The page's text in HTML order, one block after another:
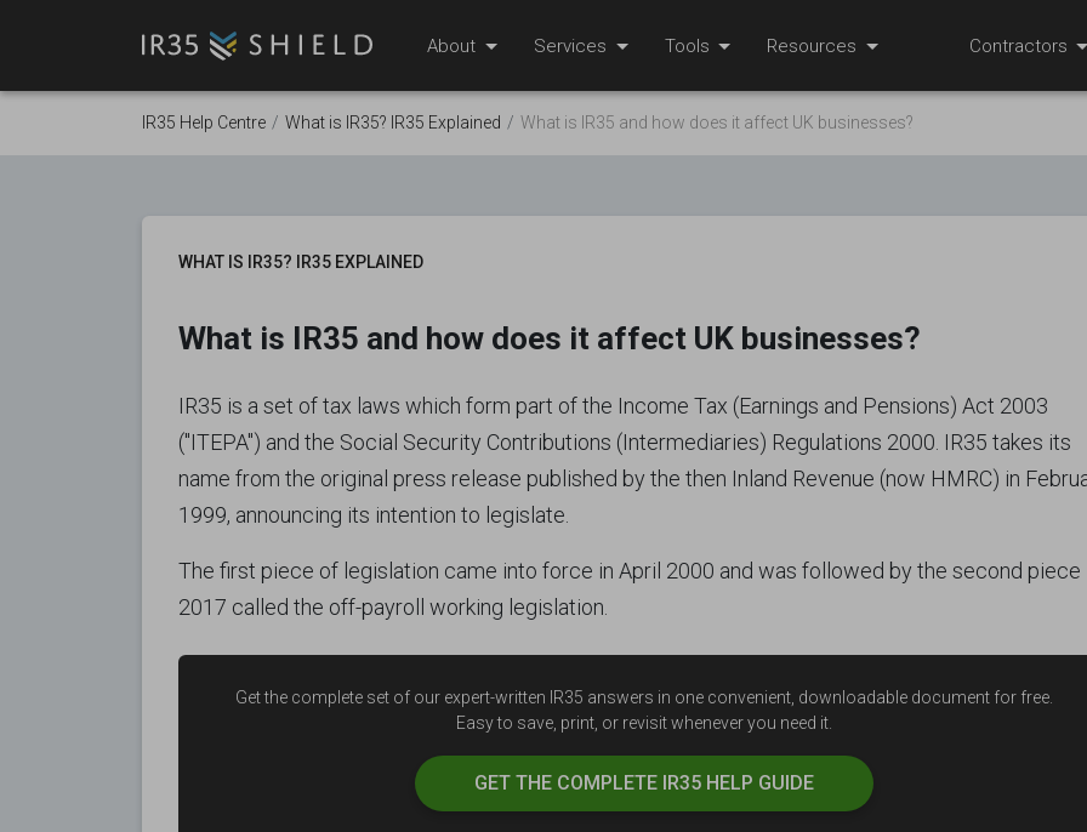
About Services Tools Resources Contractors
IR35 Help Centre What is IR35? IR35 Explained What is IR35 and how does it affect UK businesses?
WHAT IS IR35? IR35 EXPLAINED
What is IR35 and how does it affect UK businesses?
IR35 is a set of tax laws which form part of the Income Tax (Earnings and Pensions) Act 2003
("ITEPA") and the Social Security Contributions (Intermediaries) Regulations 2000. IR35 takes its
name from the original press release published by the then Inland Revenue (now HMRC) in
1999, announcing its intention to legislate.
The first piece of legislation came into force in April 2000 and was followed by the second piece
2017 called the off-payroll working legislation.
Get the complete set of our expert-written IR35 answers in one convenient, downloadable document for free.
Easy to save, print, or revisit whenever you need it.
GET THE COMPLETEIR35 HELP GUIDE